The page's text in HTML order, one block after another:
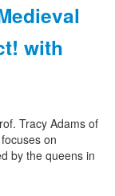
with
Tracy Adams of
on
by the queens in